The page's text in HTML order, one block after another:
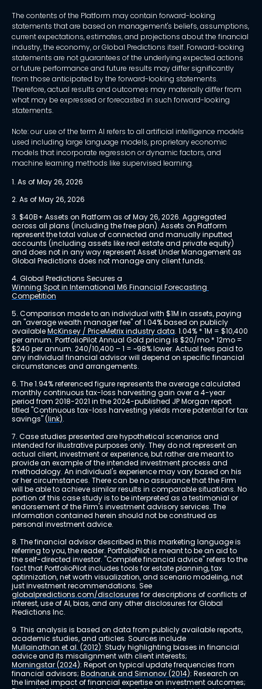
The contents of the Platform may contain forward-looking
statements that are based on management's beliefs, assumptions,
current expectations, estimates, and projections about the financial
industry, the economy, or Global Predictions itself. Forward-looking
statements are not guarantees of the underlying expected actions
or future performance and future results may differ significantly
from those anticipated by the forward-looking statements.
Therefore, actual results and outcomes may materially differ from
what may be expressed or forecasted in such forward-looking
statements.
Note: our use of the term AI refers to all artificial intelligence models
used including large language models, proprietary economic
models that incorporate regression or dynamic factors, and
machine learning methods like supervised learning.
1. As of May 26, 2026
2. As of May 26, 2026
3. $40B+ Assets on Platform as of May 26, 2026. Aggregated
across all plans (including the free plan). Assets on Platform
represent the total value of connected and manually inputted
accounts (including assets like real estate and private equity)
and does not in any way represent Asset Under Management as
Global Predictions does not manage any client funds.
4. Global Predictions Secures a
Winning Spot in International M6 Financial Forecasting
Competition
5. Comparison made to an individual with $1M in assets, paying
an "average wealth manager fee" of 1.04% based on publicly
available McKinsey / PriceMetrix industry data. 1.04% * 1M = $10,400
per annum. PortfolioPilot Annual Gold pricing is $20/mo * 12mo =
$240 per annum. 240/10,400 – 1 = ~98% lower. Actual fees paid to
any individual financial advisor will depend on specific financial
circumstances and arrangements.
6. The 1.94% referenced figure represents the average calculated
monthly continuous tax-loss harvesting gain over a 4-year
period from 2018-2021 in the 2024-published JP Morgan report
titled "Continuous tax-loss harvesting yields more potential for tax
savings" (link).
7. Case studies presented are hypothetical scenarios and
intended for illustrative purposes only. They do not represent an
actual client, investment or experience, but rather are meant to
provide an example of the intended investment process and
methodology. An individual's experience may vary based on his
or her circumstances. There can be no assurance that the Firm
will be able to achieve similar results in comparable situations. No
portion of this case study is to be interpreted as a testimonial or
endorsement of the Firm's investment advisory services. The
information contained herein should not be construed as
personal investment advice.
8. The financial advisor described in this marketing language is
referring to you, the reader. PortfolioPilot is meant to be an aid to
the self-directed investor. "Complete financial advice" refers to the
fact that PortfolioPilot includes tools for estate planning, tax
optimization, net worth visualization, and scenario modeling, not
just investment recommendations. See
globalpredictions.com/disclosures for descriptions of conflicts of
interest, use of AI, bias, and any other disclosures for Global
Predictions Inc.
9. This analysis is based on data from publicly available reports,
academic studies, and articles. Sources include
Mullainathan et al. (2012): Study highlighting biases in financial
advice and its misalignment with client interests;
Morningstar (2024): Report on typical update frequencies from
financial advisors; Bodnaruk and Simonov (2014): Research on
the limited impact of financial expertise on investment outcomes;